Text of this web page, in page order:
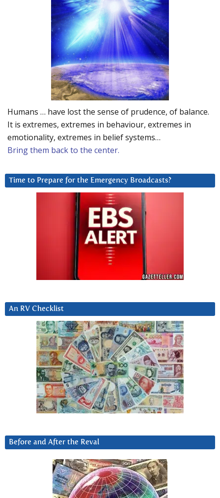
Humans … have lost the sense of prudence, of balance.
It is extremes, extremes in behaviour, extremes in
emotionality, extremes in belief systems…
Bring them back to the center.
Time to Prepare for the Emergency Broadcasts?
An RV Checklist
Before and After the Reval